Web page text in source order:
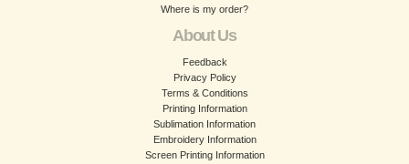
Where is my order?
About Us
Feedback
Privacy Policy
Terms & Conditions
Printing Information
Sublimation Information
Embroidery Information
Screen Printing Information